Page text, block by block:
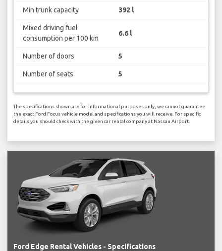
Min trunk capacity 392 l
Mixed driving fuel
consumption per 100 km
6.6 l
Number of doors 5
Number of seats 5
The specifications shown are for informational purposes only, we cannot guarantee
the exact Ford Focus vehicle model and specifications you will receive. For specific
details you should check with the given car rental company at Nassau Airport.
Ford Edge Rental Vehicles - Specifications